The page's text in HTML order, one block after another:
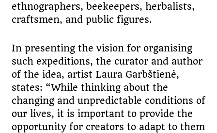
ethnographers, beekeepers, herbalists,
craftsmen, and public figures.
In presenting the vision for organising
such expeditions, the curator and author
of the idea, artist Laura Garbštienė,
states: “While thinking about the
changing and unpredictable conditions of
our lives, it is important to provide the
opportunity for creators to adapt to them